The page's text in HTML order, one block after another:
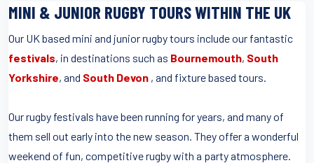
MINI & JUNIOR RUGBY TOURS WITHIN THE UK
Our UK based mini and junior rugby tours include our fantastic
festivals, in destinations such as Bournemouth, South
Yorkshire, and South Devon , and fixture based tours.
Our rugby festivals have been running for years, and many of
them sell out early into the new season. They offer a wonderful
weekend of fun, competitive rugby with a party atmosphere.